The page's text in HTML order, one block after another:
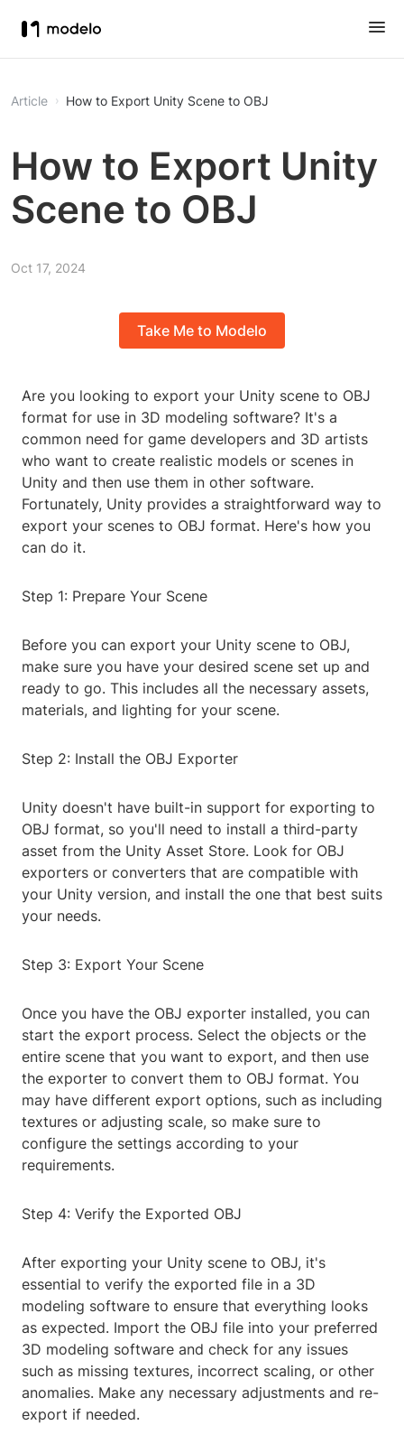
Article How to Export Unity Scene to OBJ
How to Export Unity
Scene to OBJ
Oct 17, 2024
Take Me to Modelo
Are you looking to export your Unity scene to OBJ
format for use in 3D modeling software? It's a
common need for game developers and 3D artists
who want to create realistic models or scenes in
Unity and then use them in other software.
Fortunately, Unity provides a straightforward way to
export your scenes to OBJ format. Here's how you
can do it.
Step 1: Prepare Your Scene
Before you can export your Unity scene to OBJ,
make sure you have your desired scene set up and
ready to go. This includes all the necessary assets,
materials, and lighting for your scene.
Step 2: Install the OBJ Exporter
Unity doesn't have built-in support for exporting to
OBJ format, so you'll need to install a third-party
asset from the Unity Asset Store. Look for OBJ
exporters or converters that are compatible with
your Unity version, and install the one that best suits
your needs.
Step 3: Export Your Scene
Once you have the OBJ exporter installed, you can
start the export process. Select the objects or the
entire scene that you want to export, and then use
the exporter to convert them to OBJ format. You
may have different export options, such as including
textures or adjusting scale, so make sure to
configure the settings according to your
requirements.
Step 4: Verify the Exported OBJ
After exporting your Unity scene to OBJ, it's
essential to verify the exported file in a 3D
modeling software to ensure that everything looks
as expected. Import the OBJ file into your preferred
3D modeling software and check for any issues
such as missing textures, incorrect scaling, or other
anomalies. Make any necessary adjustments and re-
export if needed.